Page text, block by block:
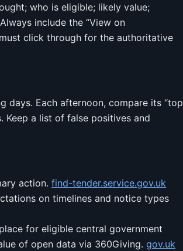
who is eligible; likely value;
include the “View on
click through for the authoritative
days. Each afternoon, compare its “top
Keep a list of false positives and
action.find-tender.service.gov.uk
on timelines and notice types
for eligible central government
of open data via 360Giving.gov.uk